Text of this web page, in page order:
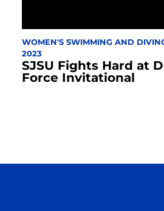
WOMEN'S SWIMMING AND
2023
SJSU Fights Hard at
Force Invitational